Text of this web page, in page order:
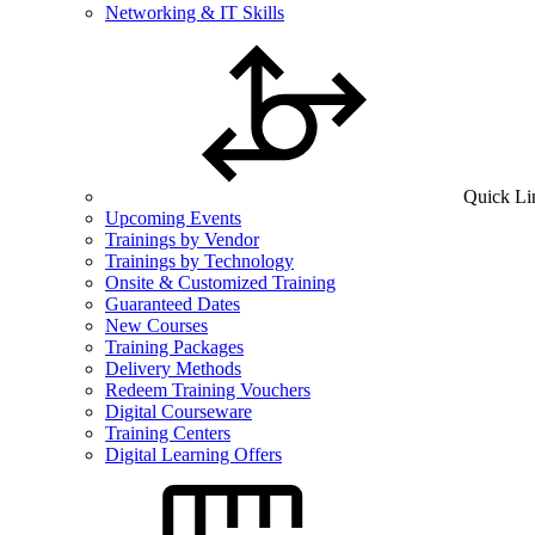
Networking & IT Skills
Quick
Upcoming Events
Trainings by Vendor
Trainings by Technology
Onsite & Customized Training
Guaranteed Dates
New Courses
Training Packages
Delivery Methods
Redeem Training Vouchers
Digital Courseware
Training Centers
Digital Learning Offers